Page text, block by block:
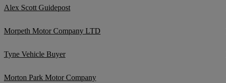
Alex Scott Guidepost
Morpeth Motor Company LTD
Tyne Vehicle Buyer
Morton Park Motor Company